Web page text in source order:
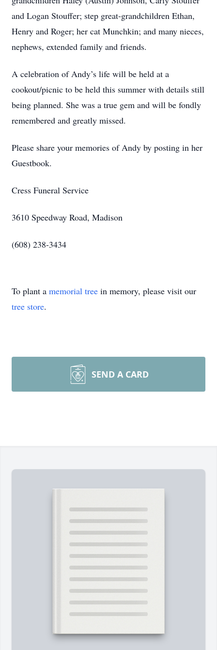
and Logan Stouffer; step great-grandchildren Ethan,
Henry and Roger; her cat Munchkin; and many nieces,
nephews, extended family and friends.
A celebration of Andy’s life will be held at a
cookout/picnic to be held this summer with details still
being planned. She was a true gem and will be fondly
remembered and greatly missed.
Please share your memories of Andy by posting in her
Guestbook.
Cress Funeral Service
3610 Speedway Road, Madison
(608) 238-3434
To plant a memorial tree in memory, please visit our
tree store.
SEND A CARD